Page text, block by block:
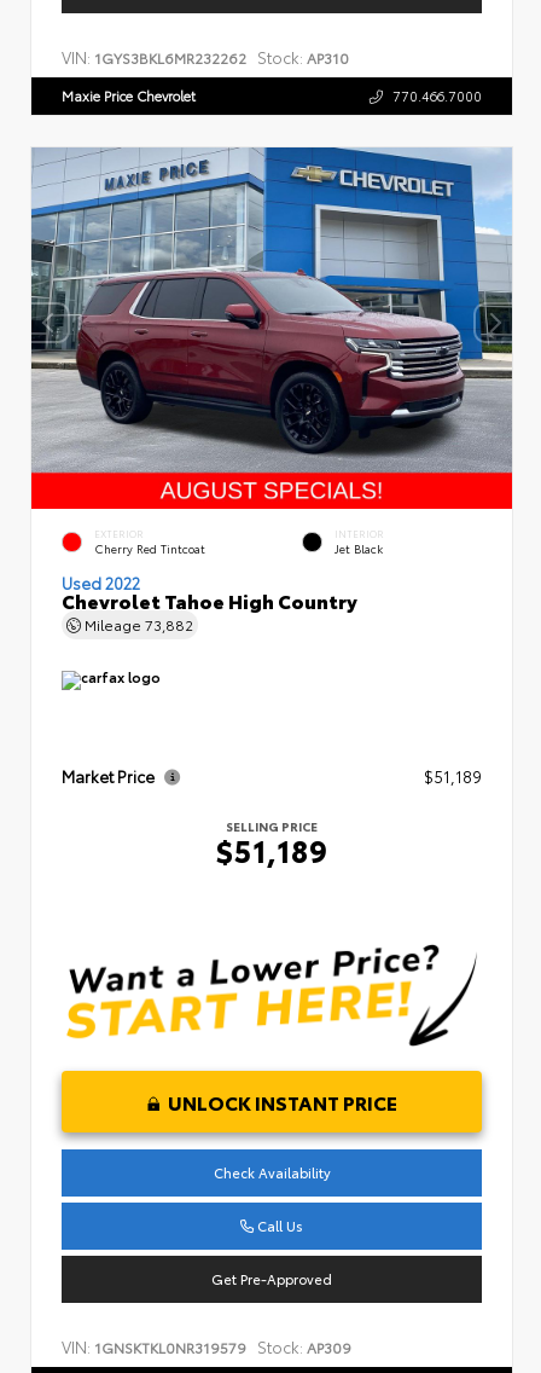
VIN: 1GYS3BKL6MR232262 Stock: AP310
Maxie Price Chevrolet 770.466.7000
EXTERIOR
Cherry Red Tintcoat
INTERIOR
Jet Black
Used 2022
Chevrolet Tahoe High Country
Mileage 73,882
Market Price $51,189
SELLING PRICE
$51,189
UNLOCK INSTANT PRICE
Check Availability
Call Us
Get Pre-Approved
VIN: 1GNSKTKL0NR319579 Stock: AP309